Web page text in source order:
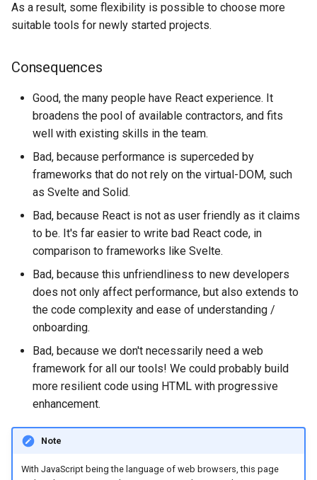
As a result, some flexibility is possible to choose more
suitable tools for newly started projects.
Consequences
Good, the many people have React experience. It
broadens the pool of available contractors, and fits
well with existing skills in the team.
Bad, because performance is superceded by
frameworks that do not rely on the virtual-DOM, such
as Svelte and Solid.
Bad, because React is not as user friendly as it claims
to be. It's far easier to write bad React code, in
comparison to frameworks like Svelte.
Bad, because this unfriendliness to new developers
does not only affect performance, but also extends to
the code complexity and ease of understanding /
onboarding.
Bad, because we don't necessarily need a web
framework for all our tools! We could probably build
more resilient code using HTML with progressive
enhancement.
Note
With JavaScript being the language of web browsers, this page